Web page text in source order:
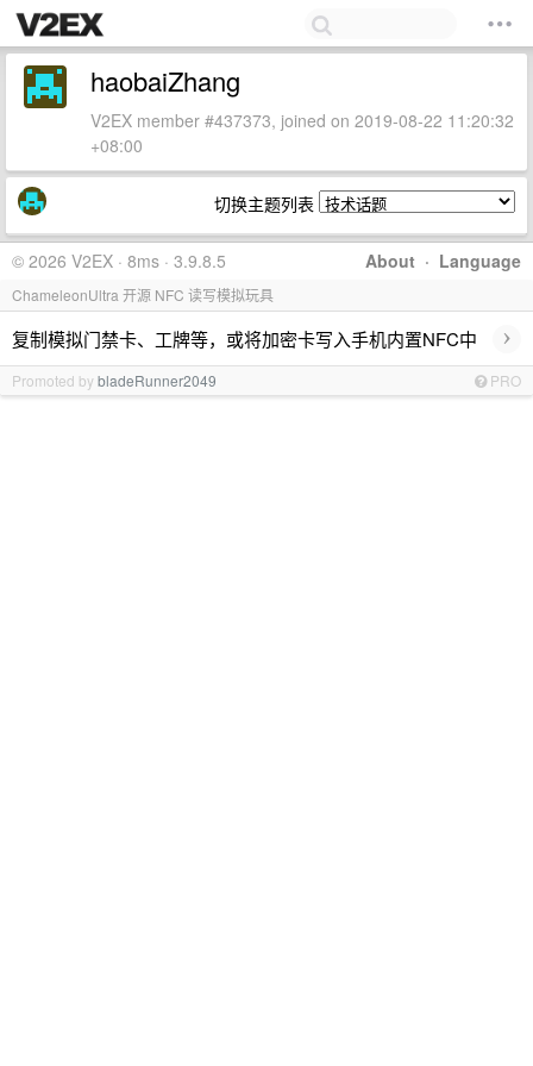
haobaiZhang
V2EX member #437373, joined on 2019-08-22 11:20:32
+08:00
切换主题列表
About · Language
© 2026 V2EX · 8ms · 3.9.8.5
ChameleonUltra 开源 NFC 读写模拟玩具
复制模拟门禁卡、工牌等，或将加密卡写入手机内置NFC中 ›
Promoted bybladeRunner2049 PRO